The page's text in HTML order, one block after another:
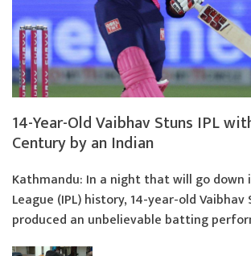
14-Year-Old Vaibhav Stuns IPL
Century by an Indian
Kathmandu: In a night that will go down
League (IPL) history, 14-year-old Vaibhav
produced an unbelievable batting